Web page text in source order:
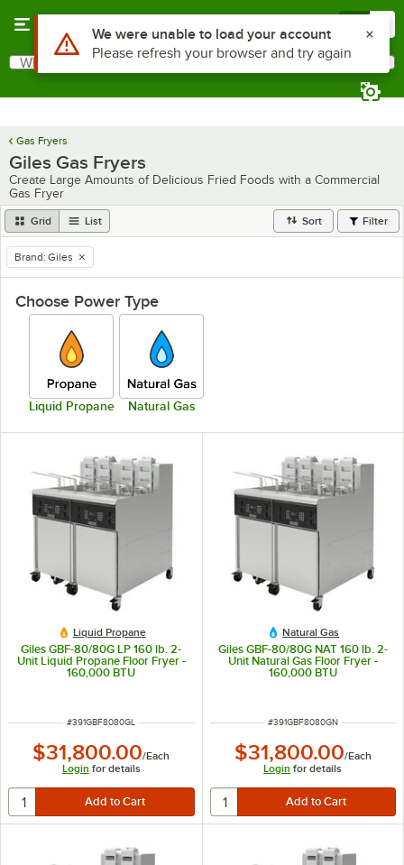
Search
What are you looking for?
Gas Fryers
Giles Gas Fryers
Create Large Amounts of Delicious Fried Foods with a Commercial
Gas Fryer
Grid List Sort Filter
remove tag
Brand: Giles
Choose Power Type
Liquid Propane Natural Gas
Liquid Propane
Giles GBF-80/80G LP 160 lb. 2-
Unit Liquid Propane Floor Fryer -
160,000 BTU
ITEM NUMBER
#391GBF8080GL
$31,800.00/Each
Login for details
Natural Gas
Giles GBF-80/80G NAT 160 lb. 2-
Unit Natural Gas Floor Fryer -
160,000 BTU
ITEM NUMBER
#391GBF8080GN
$31,800.00/Each
Login for details